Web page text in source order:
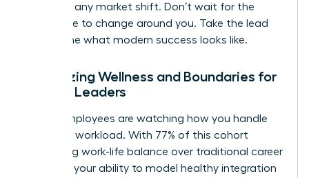
adapt to any market shift. Don’t wait for the
workplace to change around you. Take the lead
and define what modern success looks like.
Prioritizing Wellness and Boundaries for
Female Leaders
Gen Z employees are watching how you handle
your own workload. With 77% of this cohort
prioritizing work-life balance over traditional career
climbing, your ability to model healthy integration